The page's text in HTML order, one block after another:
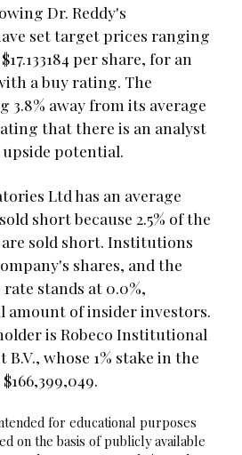
Dr. Reddy's
set target prices ranging
per share, for an
a buy rating. The
3.8% away from its average
that there is an analyst
potential.
Ltd has an average
short because 2.5% of the
sold short. Institutions
shares, and the
stands at 0.0%,
amount of insider investors.
is Robeco Institutional
B.V., whose 1% stake in the
for educational purposes
on the basis of publicly available